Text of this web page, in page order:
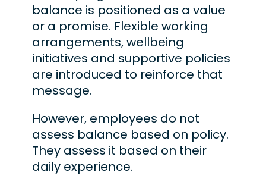
balance is positioned as a value
or a promise. Flexible working
arrangements, wellbeing
initiatives and supportive policies
are introduced to reinforce that
message.
However, employees do not
assess balance based on policy.
They assess it based on their
daily experience.